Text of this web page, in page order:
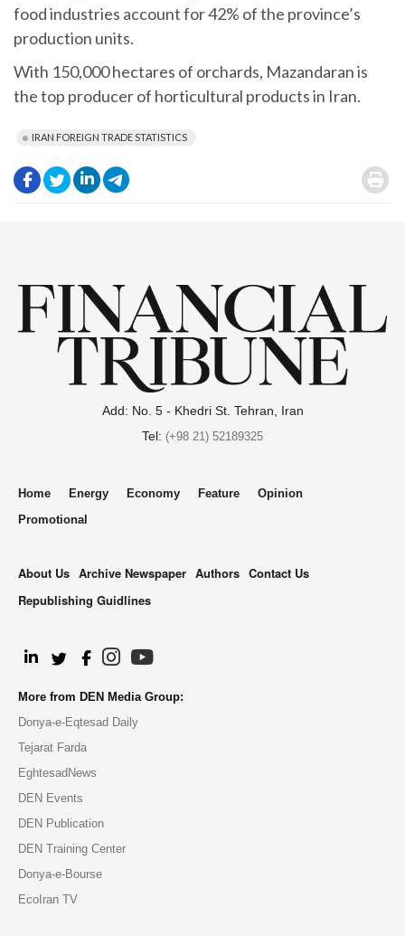
food industries account for 42% of the province’s
production units.
With 150,000 hectares of orchards, Mazandaran is
the top producer of horticultural products in Iran.
IRAN FOREIGN TRADE STATISTICS
. .
.
.
Add: No. 5 - Khedri St. Tehran, Iran
Tel: (+98 21) 52189325
Home Energy Economy Feature
Opinion
Promotional
About Us Archive Newspaper Authors Contact Us
Republishing Guidlines
More from DEN Media Group:
Donya-e-Eqtesad Daily
Tejarat Farda
EghtesadNews
DEN Events
DEN Publication
DEN Training Center
Donya-e-Bourse
EcoIran TV